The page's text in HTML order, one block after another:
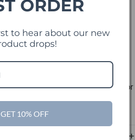
grade nylon cord provides
to wear, ensuring your
and strength over time. Designed for
material is both stylish and
ORDER
to hear about our new
drops!
GET 10% OFF